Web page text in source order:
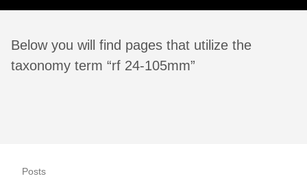
Below you will find pages that utilize the
taxonomy term “rf 24-105mm”
Posts